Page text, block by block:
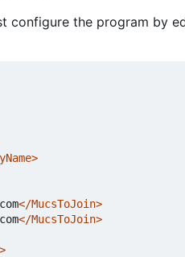
configure the program by
</MucsToJoin>
</MucsToJoin>